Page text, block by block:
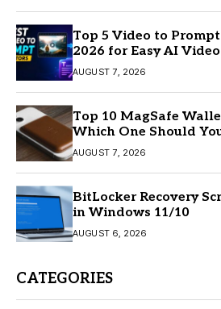
Top 5 Video to
2026 for Easy AI
AUGUST 7, 2026
Top 10 MagSafe
Which One Should
AUGUST 7, 2026
BitLocker Recovery
in Windows 11/10
AUGUST 6, 2026
CATEGORIES